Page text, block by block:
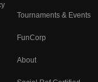
Tournaments & Events
FunCorp
About